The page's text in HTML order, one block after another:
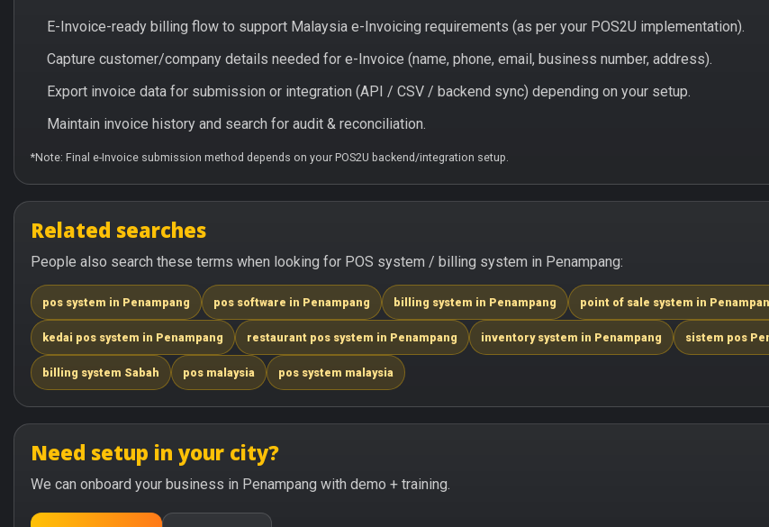
E-Invoice-ready billing flow to support Malaysia e-Invoicing requirements (as per your POS2U implementation).
Capture customer/company details needed for e-Invoice (name, phone, email, business number, address).
Export invoice data for submission or integration (API / CSV / backend sync) depending on your setup.
Maintain invoice history and search for audit & reconciliation.
*Note: Final e-Invoice submission method depends on your POS2U backend/integration setup.
Related searches
People also search these terms when looking for POS system / billing system in Penampang:
pos system in Penampang pos software in Penampang billing system in Penampang point of sale system in
kedai pos system in Penampang restaurant pos system in Penampang inventory system in Penampang sistem pos
billing system Sabah pos malaysia pos system malaysia
Need setup in your city?
We can onboard your business in Penampang with demo + training.